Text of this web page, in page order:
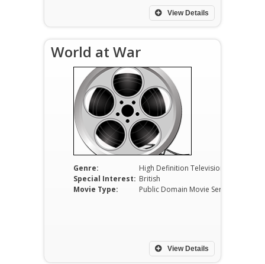
View Details
World at War
Genre:
High Definition Television
Special Interest: British
Movie Type:
View Details